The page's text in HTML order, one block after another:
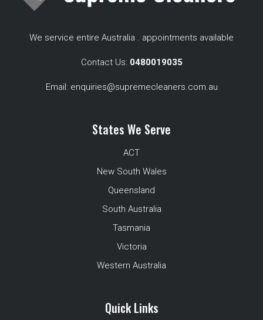
We service entire Australia . appointments available
Contact Us: 0480019035
Email: enquiries@supremecleaners.com.au
States We Serve
ACT
New South Wales
Queensland
South Australia
Tasmania
Victoria
Western Australia
Quick Links